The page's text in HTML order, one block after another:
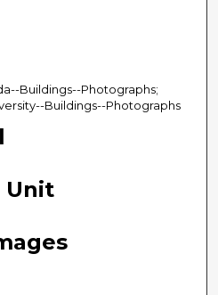
Buildings--Photographs;
Buildings--Photographs
Unit